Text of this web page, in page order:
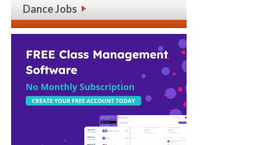
Dance Jobs